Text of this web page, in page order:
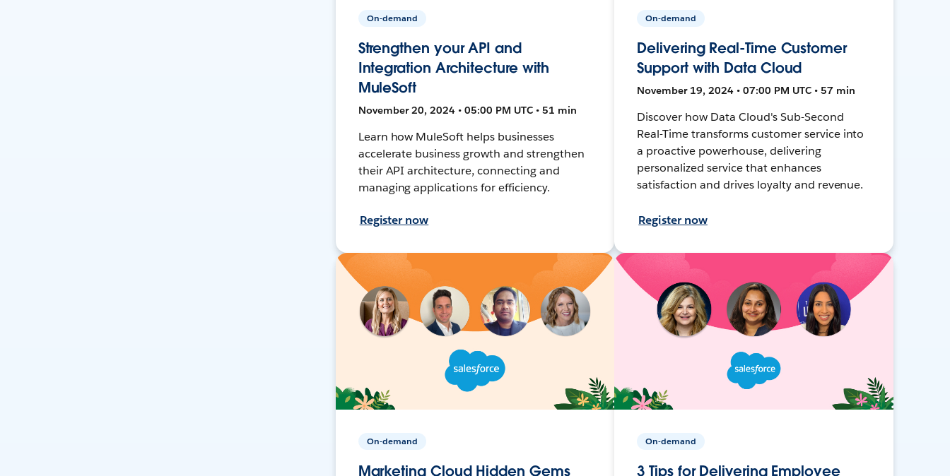
On-demand
Strengthen your API and
Integration Architecture with
MuleSoft
November 20, 2024 • 05:00 PM UTC • 51 min
Learn how MuleSoft helps businesses
accelerate business growth and strengthen
their API architecture, connecting and
managing applications for efficiency.
Register now
On-demand
Delivering Real-Time Customer
Support with Data Cloud
November 19, 2024 • 07:00 PM UTC • 57 min
Discover how Data Cloud's Sub-Second
Real-Time transforms customer service into
a proactive powerhouse, delivering
personalized service that enhances
satisfaction and drives loyalty and revenue.
Register now
On-demand
Marketing Cloud Hidden Gems
On-demand
3 Tips for Delivering Employee